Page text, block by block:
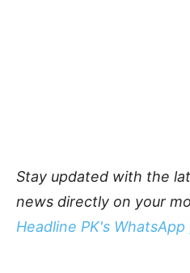
Stay updated with the
news directly on your
Headline PK's